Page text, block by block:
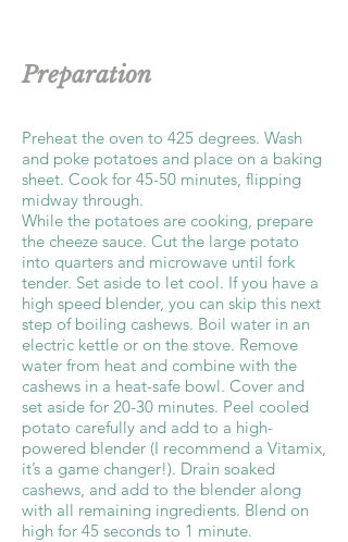
Preparation
Preheat the oven to 425 degrees. Wash
and poke potatoes and place on a baking
sheet. Cook for 45-50 minutes, flipping
midway through.
While the potatoes are cooking, prepare
the cheeze sauce. Cut the large potato
into quarters and microwave until fork
tender. Set aside to let cool. If you have a
high speed blender, you can skip this next
step of boiling cashews. Boil water in an
electric kettle or on the stove. Remove
water from heat and combine with the
cashews in a heat-safe bowl. Cover and
set aside for 20-30 minutes. Peel cooled
potato carefully and add to a high-
powered blender (I recommend a Vitamix,
it’s a game changer!). Drain soaked
cashews, and add to the blender along
with all remaining ingredients. Blend on
high for 45 seconds to 1 minute.